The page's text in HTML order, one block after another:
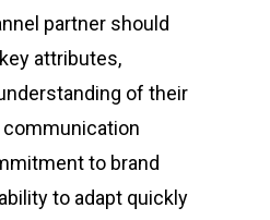
partner should
attributes,
of their
to brand
to adapt quickly